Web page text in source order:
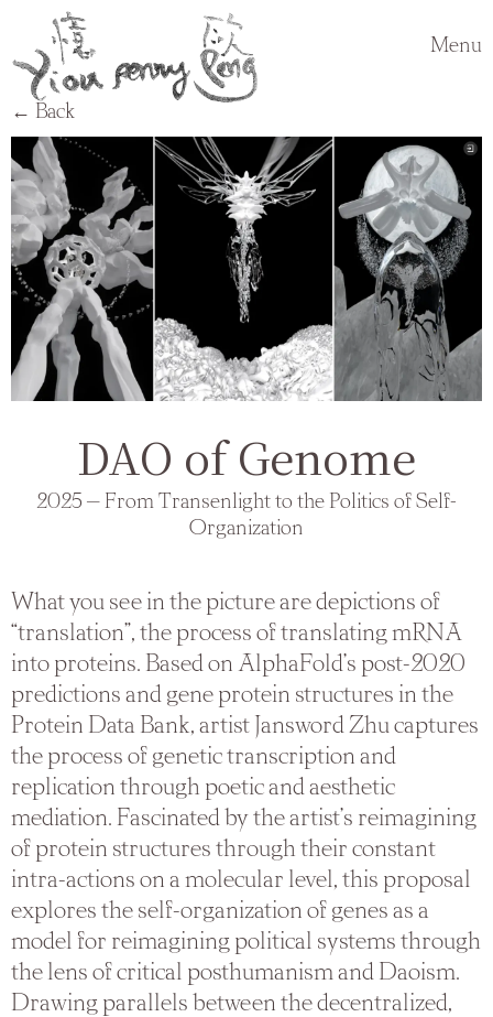
Menu
← Back
DAO of Genome
2025 — From Transenlight to the Politics of Self-
Organization
What you see in the picture are depictions of
“translation”, the process of translating mRNA
into proteins. Based on AlphaFold’s post-2020
predictions and gene protein structures in the
Protein Data Bank, artist Jansword Zhu captures
the process of genetic transcription and
replication through poetic and aesthetic
mediation. Fascinated by the artist’s reimagining
of protein structures through their constant
intra-actions on a molecular level, this proposal
explores the self-organization of genes as a
model for reimagining political systems through
the lens of critical posthumanism and Daoism.
Drawing parallels between the decentralized,